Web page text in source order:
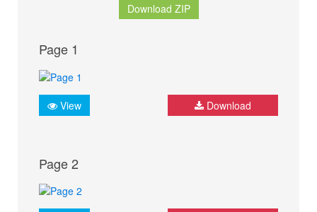
Download ZIP
Page 1
View Download
Page 2